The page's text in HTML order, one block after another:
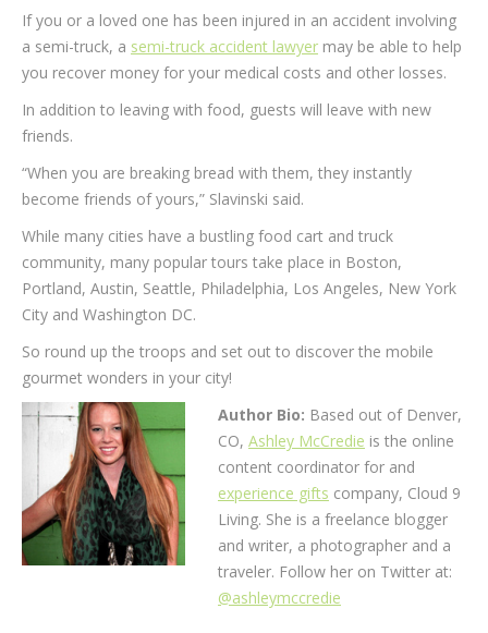
If you or a loved one has been injured in an accident involving
a semi-truck, a semi-truck accident lawyer may be able to help
you recover money for your medical costs and other losses.
In addition to leaving with food, guests will leave with new
friends.
“When you are breaking bread with them, they instantly
become friends of yours,” Slavinski said.
While many cities have a bustling food cart and truck
community, many popular tours take place in Boston,
Portland, Austin, Seattle, Philadelphia, Los Angeles, New York
City and Washington DC.
So round up the troops and set out to discover the mobile
gourmet wonders in your city!
Author Bio: Based out of Denver,
CO, Ashley McCredie is the online
content coordinator for and
experience gifts company, Cloud 9
Living. She is a freelance blogger
and writer, a photographer and a
traveler. Follow her on Twitter at:
@ashleymccredie